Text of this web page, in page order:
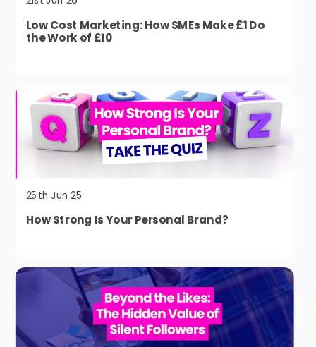
Low Cost Marketing: How SMEs Make £1 Do
the Work of £10
25th Jun 25
How Strong Is Your Personal Brand?